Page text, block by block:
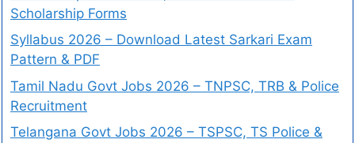
Scholarship Forms
Syllabus 2026 – Download Latest Sarkari Exam
Pattern & PDF
Tamil Nadu Govt Jobs 2026 – TNPSC, TRB & Police
Recruitment
Telangana Govt Jobs 2026 – TSPSC, TS Police &